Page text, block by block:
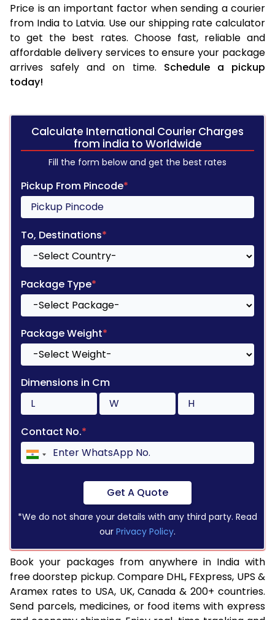
Price is an important factor when sending a courier
from India to Latvia. Use our shipping rate calculator
to get the best rates. Choose fast, reliable and
affordable delivery services to ensure your package
arrives safely and on time. Schedule a pickup
today!
Calculate International Courier Charges
from india to Worldwide
Fill the form below and get the best rates
Pickup From Pincode*
To, Destinations*
Package Type*
Package Weight*
Dimensions in Cm
Contact No.*
Get A Quote
*We do not share your details with any third party. Read
our Privacy Policy.
Book your packages from anywhere in India with
free doorstep pickup. Compare DHL, FExpress, UPS &
Aramex rates to USA, UK, Canada & 200+ countries.
Send parcels, medicines, or food items with express